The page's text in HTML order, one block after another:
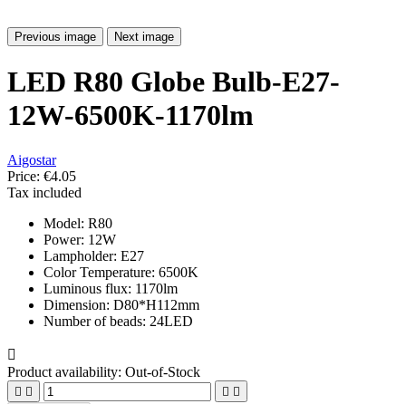
Previous image Next image
LED R80 Globe Bulb-E27-
12W-6500K-1170lm
Aigostar
Price: €4.05
Tax included
Model: R80
Power: 12W
Lampholder: E27
Color Temperature: 6500K
Luminous flux: 1170lm
Dimension: D80*H112mm
Number of beads: 24LED

Product availability: Out-of-Stock
   